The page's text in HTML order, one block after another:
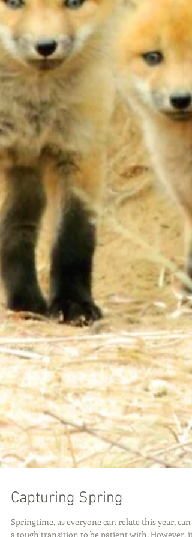
Capturing Spring